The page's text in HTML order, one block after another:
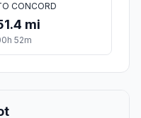
CONCORD
mi
52m